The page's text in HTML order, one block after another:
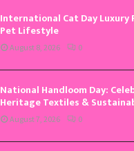
International Cat Day Luxury
Pet Lifestyle
August 8, 2026 0
National Handloom Day:
Heritage Textiles &
August 7, 2026 0